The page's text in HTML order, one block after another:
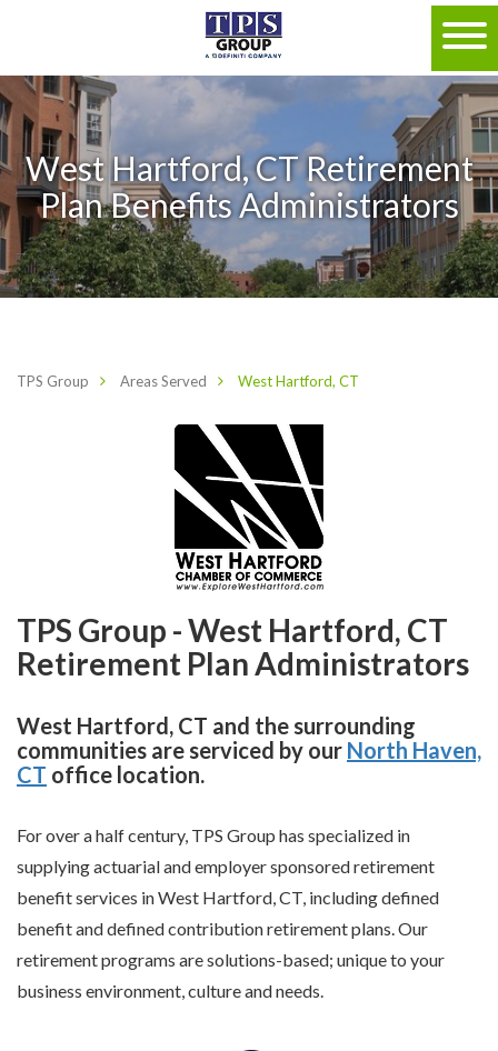
West Hartford, CT Retirement
Plan Benefits Administrators
TPS Group Areas Served West Hartford, CT
TPS Group - West Hartford, CT
Retirement Plan Administrators
West Hartford, CT and the surrounding
communities are serviced by our North Haven,
CT office location.
For over a half century, TPS Group has specialized in
supplying actuarial and employer sponsored retirement
benefit services in West Hartford, CT, including defined
benefit and defined contribution retirement plans. Our
retirement programs are solutions-based; unique to your
business environment, culture and needs.